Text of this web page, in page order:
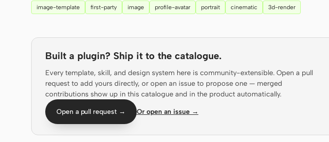
image-template first-party image profile-avatar portrait cinematic 3d-render
Built a plugin? Ship it to the catalogue.
Every template, skill, and design system here is community-extensible. Open a pull
request to add yours directly, or open an issue to propose one — merged
contributions show up in this catalogue and in the product automatically.
Open a pull request → Or open an issue →